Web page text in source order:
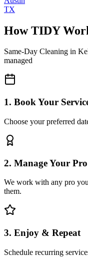
TX
How TIDY
Same-Day Cleaning in
managed
1. Book Your
Choose your preferred
2. Manage Your Pro
We work with any pro
them.
3. Enjoy & Repeat
Schedule recurring